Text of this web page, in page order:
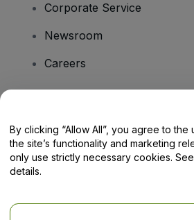
Corporate Service
Newsroom
Careers
Help Centre / Contact Us
By clicking “Allow All”, you agree to
the site’s functionality and marketing
only use strictly necessary cookies.
details.